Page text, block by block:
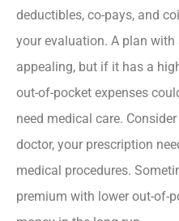
deductibles, co-pays, and
your evaluation. A plan
appealing, but if it has a
out-of-pocket expenses
need medical care.
doctor, your prescription
medical procedures.
premium with lower out-of-